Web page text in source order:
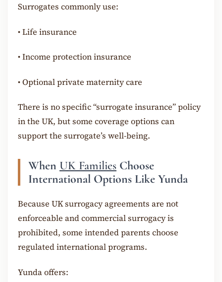
Surrogates commonly use:
•Life insurance
•Income protection insurance
•Optional private maternity care
There is no specific “surrogate insurance” policy
in the UK, but some coverage options can
support the surrogate’s well-being.
When UK Families Choose
International Options Like Yunda
Because UK surrogacy agreements are not
enforceable and commercial surrogacy is
prohibited, some intended parents choose
regulated international programs.
Yunda offers: